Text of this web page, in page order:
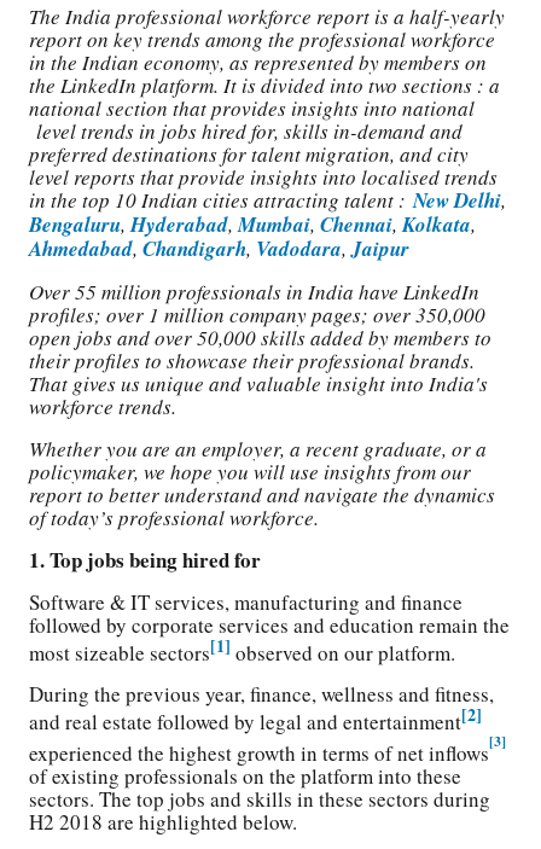
The India professional workforce report is a half-yearly
report on key trends among the professional workforce
in the Indian economy, as represented by members on
the LinkedIn platform. It is divided into two sections : a
national section that provides insights into national
level trends in jobs hired for, skills in-demand and
preferred destinations for talent migration, and city
level reports that provide insights into localised trends
in the top 10 Indian cities attracting talent : New Delhi,
Bengaluru, Hyderabad, Mumbai, Chennai, Kolkata,
Ahmedabad, Chandigarh, Vadodara, Jaipur
Over 55 million professionals in India have LinkedIn
profiles; over 1 million company pages; over 350,000
open jobs and over 50,000 skills added by members to
their profiles to showcase their professional brands.
That gives us unique and valuable insight into India's
workforce trends.
Whether you are an employer, a recent graduate, or a
policymaker, we hope you will use insights from our
report to better understand and navigate the dynamics
of today’s professional workforce.
1. Top jobs being hired for
Software & IT services, manufacturing and finance
followed by corporate services and education remain the
most sizeable sectors[1] observed on our platform.
During the previous year, finance, wellness and fitness,
and real estate followed by legal and entertainment[2]
experienced the highest growth in terms of net inflows[3]
of existing professionals on the platform into these
sectors. The top jobs and skills in these sectors during
H2 2018 are highlighted below.